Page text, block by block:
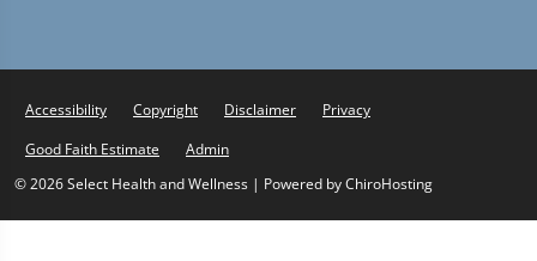
Accessibility Copyright Disclaimer
Privacy
Good Faith Estimate
Admin
© 2026 Select Health and Wellness | Powered byChiroHosting